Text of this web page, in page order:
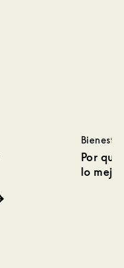
Bienestar
Por
lo